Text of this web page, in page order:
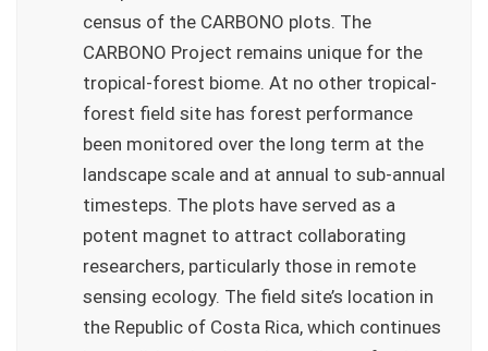
census of the CARBONO plots. The
CARBONO Project remains unique for the
tropical-forest biome. At no other tropical-
forest field site has forest performance
been monitored over the long term at the
landscape scale and at annual to sub-annual
timesteps. The plots have served as a
potent magnet to attract collaborating
researchers, particularly those in remote
sensing ecology. The field site’s location in
the Republic of Costa Rica, which continues